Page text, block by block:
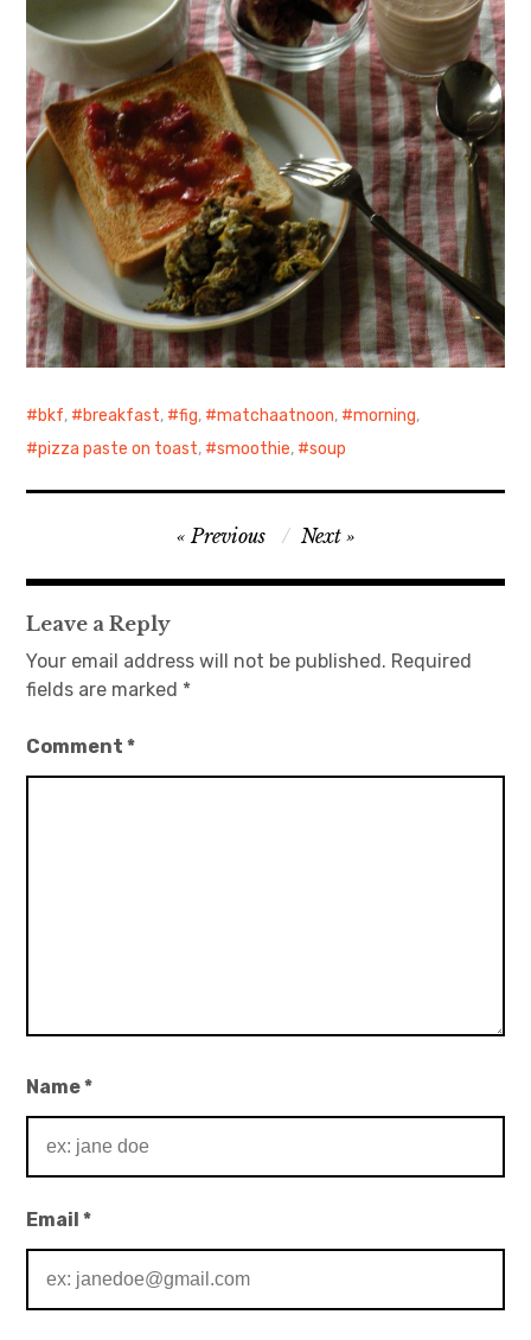
bkf, breakfast, fig, matchaatnoon, morning,
pizza paste on toast, smoothie, soup
navigation
Previous Next
Leave a Reply
Your email address will not be published. Required
fields are marked *
Comment*
Name*
Email*